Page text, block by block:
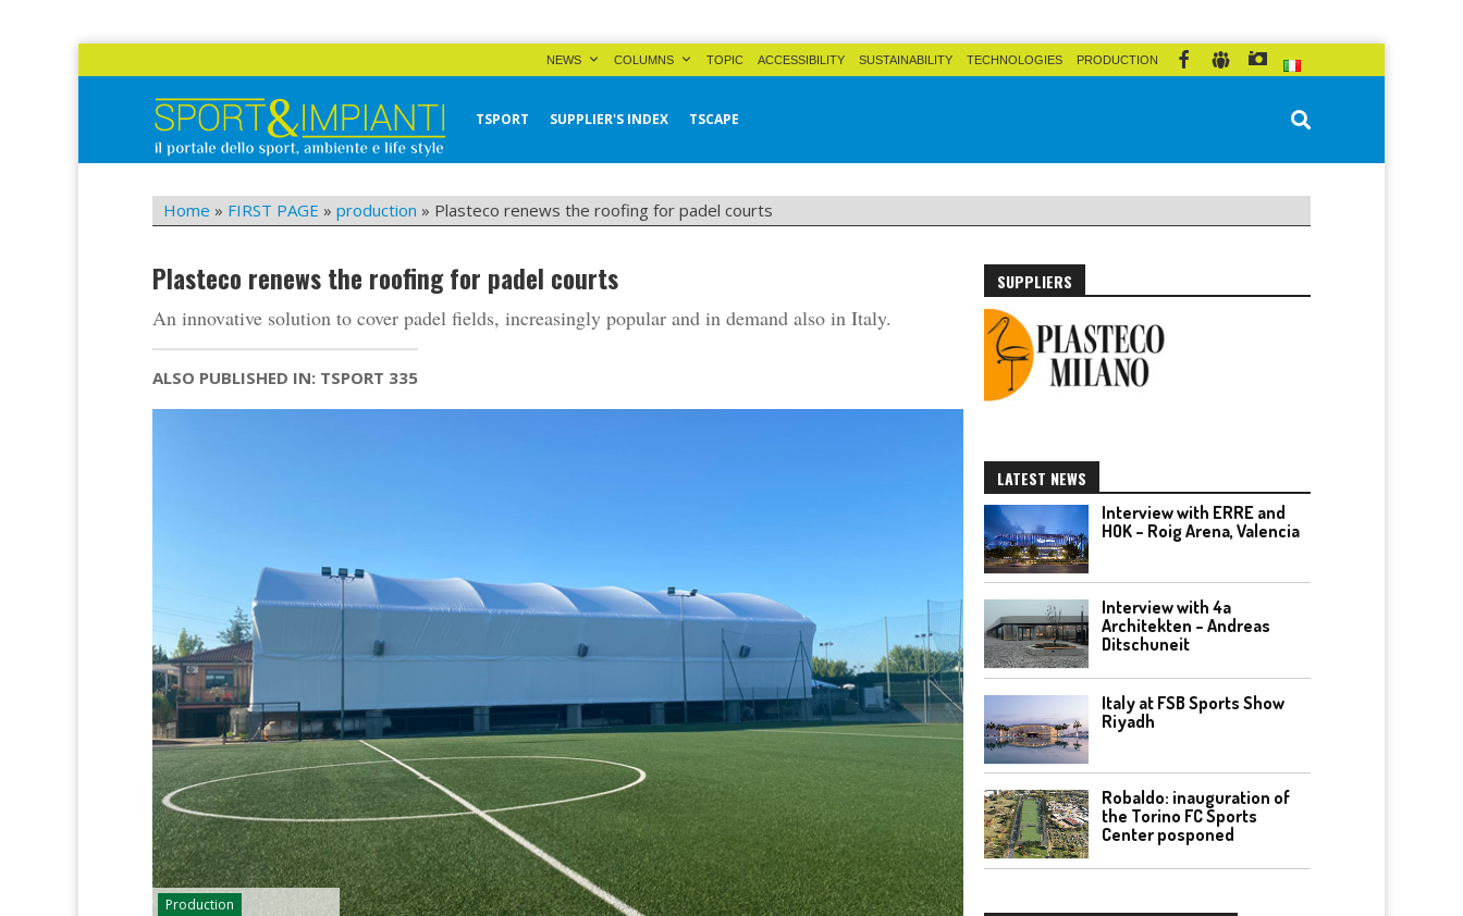
NEWS COLUMNS TOPIC ACCESSIBILITY SUSTAINABILITY TECHNOLOGIES PRODUCTION
Sport&Impianti
TSPORT SUPPLIER'S INDEX TSCAPE
Home » FIRST PAGE » production » Plasteco renews the roofing for padel courts
Plasteco renews the roofing for padel courts
An innovative solution to cover padel fields, increasingly popular and in demand also in Italy.
ALSO PUBLISHED IN: TSPORT 335
Production
SUPPLIERS
LATEST NEWS
Interview with ERRE and
HOK – Roig Arena, Valencia
Interview with 4a
Architekten – Andreas
Ditschuneit
Italy at FSB Sports Show
Riyadh
Robaldo: inauguration of
the Torino FC Sports
Center posponed